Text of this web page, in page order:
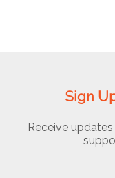
Sign
Receive